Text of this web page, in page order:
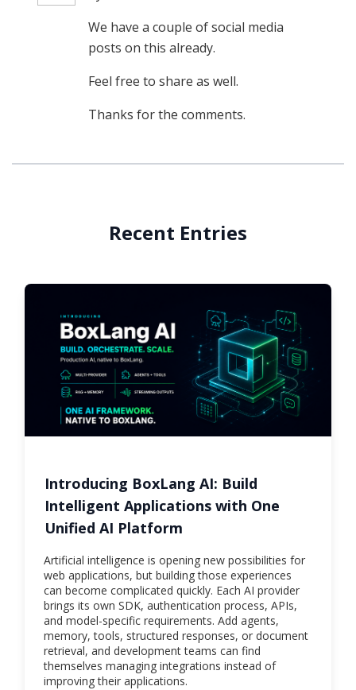
We have a couple of social media
posts on this already.
Feel free to share as well.
Thanks for the comments.
Recent Entries
Introducing BoxLang AI: Build
Intelligent Applications with One
Unified AI Platform
Artificial intelligence is opening new possibilities for
web applications, but building those experiences
can become complicated quickly. Each AI provider
brings its own SDK, authentication process, APIs,
and model-specific requirements. Add agents,
memory, tools, structured responses, or document
retrieval, and development teams can find
themselves managing integrations instead of
improving their applications.